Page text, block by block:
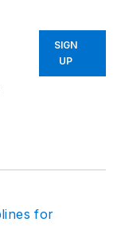
SIGN
UP